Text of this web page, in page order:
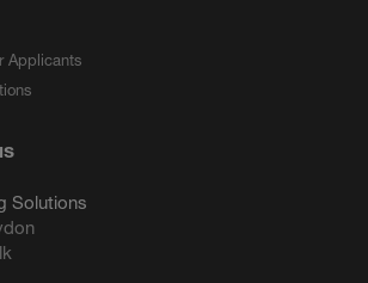
Applicants
Solutions